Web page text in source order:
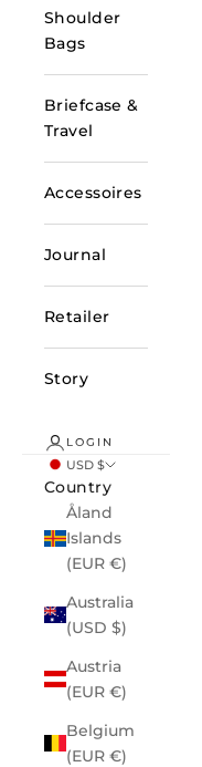
Shoulder
Bags
Briefcase &
Travel
Accessoires
Journal
Retailer
Story
LOGIN
USD $
Country
Åland
Islands
(EUR €)
Australia
(USD $)
Austria
(EUR €)
Belgium
(EUR €)